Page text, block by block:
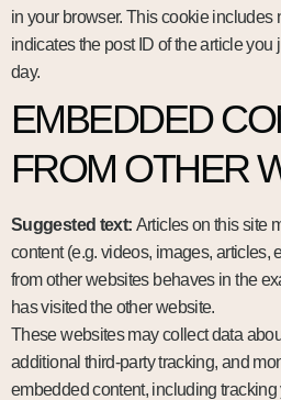
in your browser. This cookie includes
indicates the post ID of the article you
day.
EMBEDDED
FROM OTHER
Suggested text: Articles on this site
content (e.g. videos, images, articles,
from other websites behaves in the
has visited the other website.
These websites may collect data
additional third-party tracking, and
embedded content, including